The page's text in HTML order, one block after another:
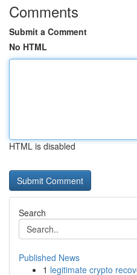
Comments
Submit a Comment
No HTML
HTML is disabled
Search
Published News
1 legitimate crypto